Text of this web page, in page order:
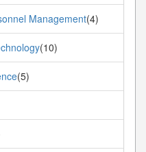
Management(4)
(10)
(5)